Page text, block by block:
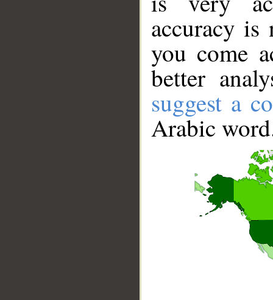
accuracy
you come
better
suggest a
Arabic